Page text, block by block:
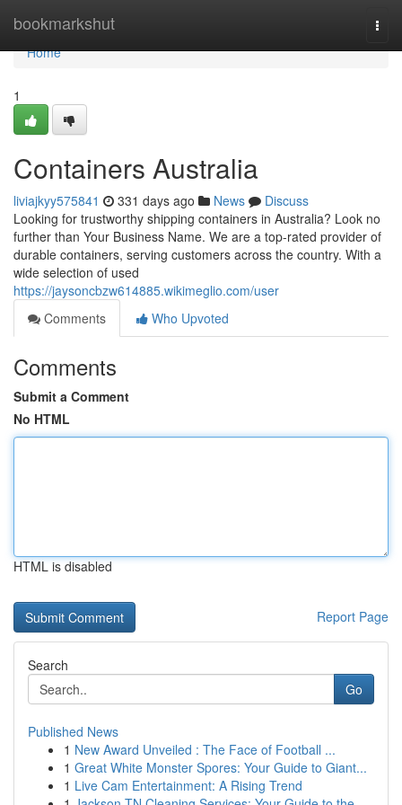
bookmarkshut
Home
Home
1
Containers Australia
liviajkyy575841 331 days ago News
Discuss
Looking for trustworthy shipping containers in Australia? Look no
further than Your Business Name. We are a top-rated provider of
durable containers, serving customers across the country. With a
wide selection of used
https://jaysoncbzw614885.wikimeglio.com/user
Comments
Who Upvoted
Comments
Submit a Comment
No HTML
HTML is disabled
Report Page
Search
Go
Published News
1 New Award Unveiled : The Face of Football ...
1 Great White Monster Spores: Your Guide to Giant...
1 Live Cam Entertainment: A Rising Trend